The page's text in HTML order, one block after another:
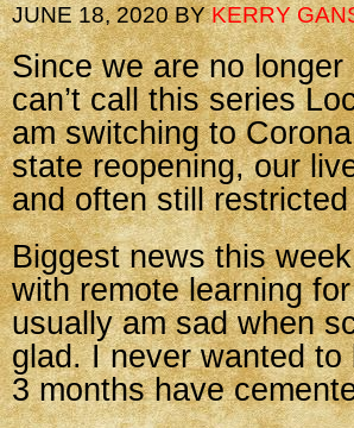
JUNE 18, 2020BYKERRY
Since we are no
can’t call this series
am switching to
state reopening, our
and often still
Biggest news this
with remote learning
usually am sad when
glad. I never wanted
3 months have